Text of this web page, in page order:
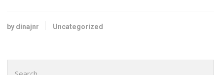
by dinajnr Uncategorized